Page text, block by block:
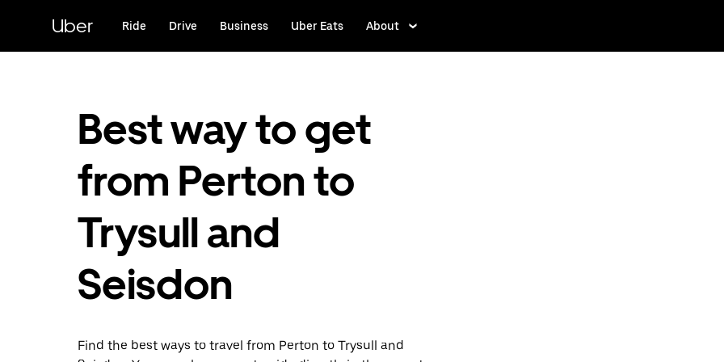
content
Uber Ride Drive Business Uber Eats About
Best way to get
from Perton to
Trysull and
Seisdon
Find the best ways to travel from Perton to Trysull and